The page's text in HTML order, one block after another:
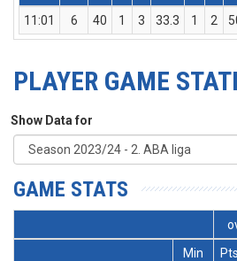
11:01
6 40 1 3 33.3 1 2
PLAYER GAME
Show Data for
GAME STATS
Min
Pts